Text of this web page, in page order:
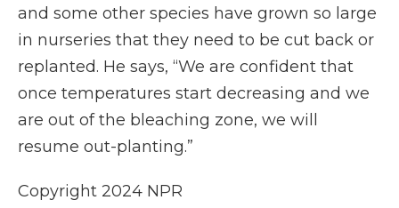
and some other species have grown so large
in nurseries that they need to be cut back or
replanted. He says, “We are confident that
once temperatures start decreasing and we
are out of the bleaching zone, we will
resume out-planting.”
Copyright 2024 NPR